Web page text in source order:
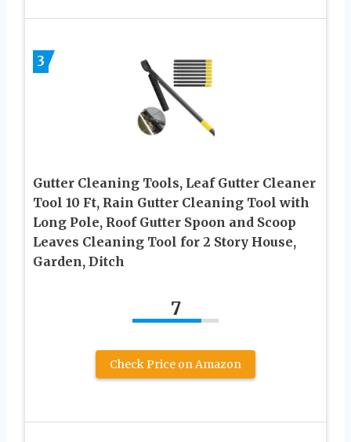
3
Gutter Cleaning Tools, Leaf Gutter Cleaner
Tool 10 Ft, Rain Gutter Cleaning Tool with
Long Pole, Roof Gutter Spoon and Scoop
Leaves Cleaning Tool for 2 Story House,
Garden, Ditch
7
Check Price on Amazon